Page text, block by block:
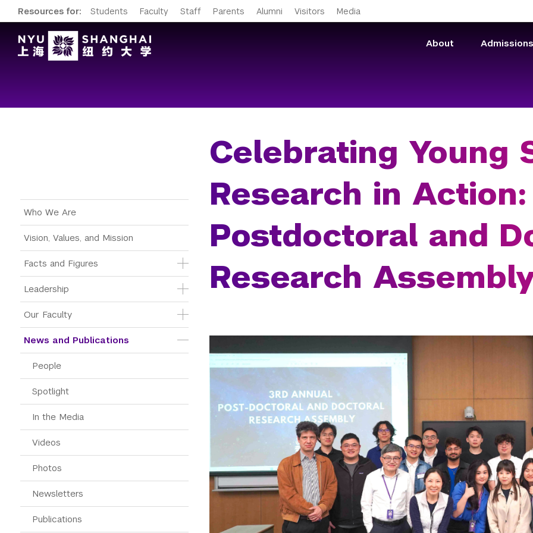
Resources for: Students Faculty Staff Parents Alumni Visitors Media
About Admissions
Main Menu Tree
Who We Are
Vision, Values, and Mission
Facts and Figures
Leadership
Our Faculty
News and Publications
People
Spotlight
In the Media
Videos
Photos
Newsletters
Publications
Celebrating Young
Research in
Postdoctoral and
Research